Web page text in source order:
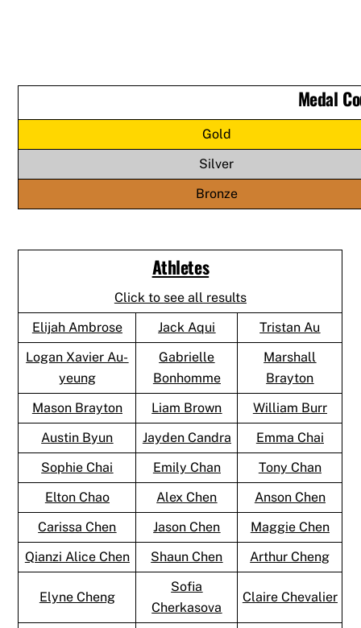
Medal
Gold
Silver
Bronze
Athletes
Click to see all results
Elijah Ambrose
Jack Aqui
Tristan Au
Logan Xavier Au-
yeung
Gabrielle
Bonhomme
Marshall
Brayton
Mason Brayton
Liam Brown
William Burr
Austin Byun
Jayden Candra
Emma Chai
Sophie Chai
Emily Chan
Tony Chan
Elton Chao
Alex Chen
Anson Chen
Carissa Chen
Jason Chen
Maggie Chen
Qianzi Alice Chen
Shaun Chen Arthur Cheng
Elyne Cheng
Sofia
Cherkasova
Claire Chevalier